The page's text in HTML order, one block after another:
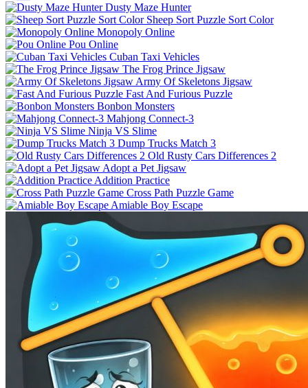
Dusty Maze Hunter
Sheep Sort Puzzle Sort Color
Monopoly Online
Pou Online
Cuban Taxi Vehicles
The Frog Prince Jigsaw
Army Of Skeletons Jigsaw
Fast And Furious Puzzle
Bonbon Monsters
Mahjong Connect-3
Ninja VS Slime
Dump Trucks Match 3
Old Rusty Cars Differences 2
Adopt a Pet Jigsaw
Addition Practice
Cross Path Puzzle Game
Amiable Boy Escape